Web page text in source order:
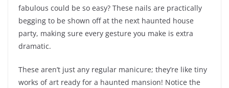
fabulous could be so easy? These nails are practically
begging to be shown off at the next haunted house
party, making sure every gesture you make is extra
dramatic.
These aren’t just any regular manicure; they’re like tiny
works of art ready for a haunted mansion! Notice the